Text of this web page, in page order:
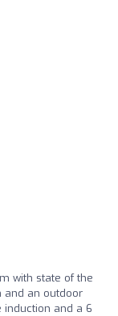
with state of the
and an outdoor
induction and a 6